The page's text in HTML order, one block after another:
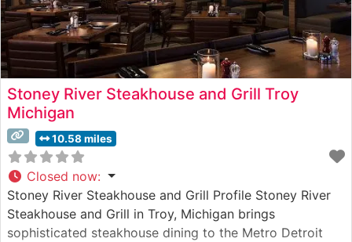
Stoney River Steakhouse and Grill Troy
Michigan
10.58 miles
Closed now:
Stoney River Steakhouse and Grill Profile Stoney River
Steakhouse and Grill in Troy, Michigan brings
sophisticated steakhouse dining to the Metro Detroit